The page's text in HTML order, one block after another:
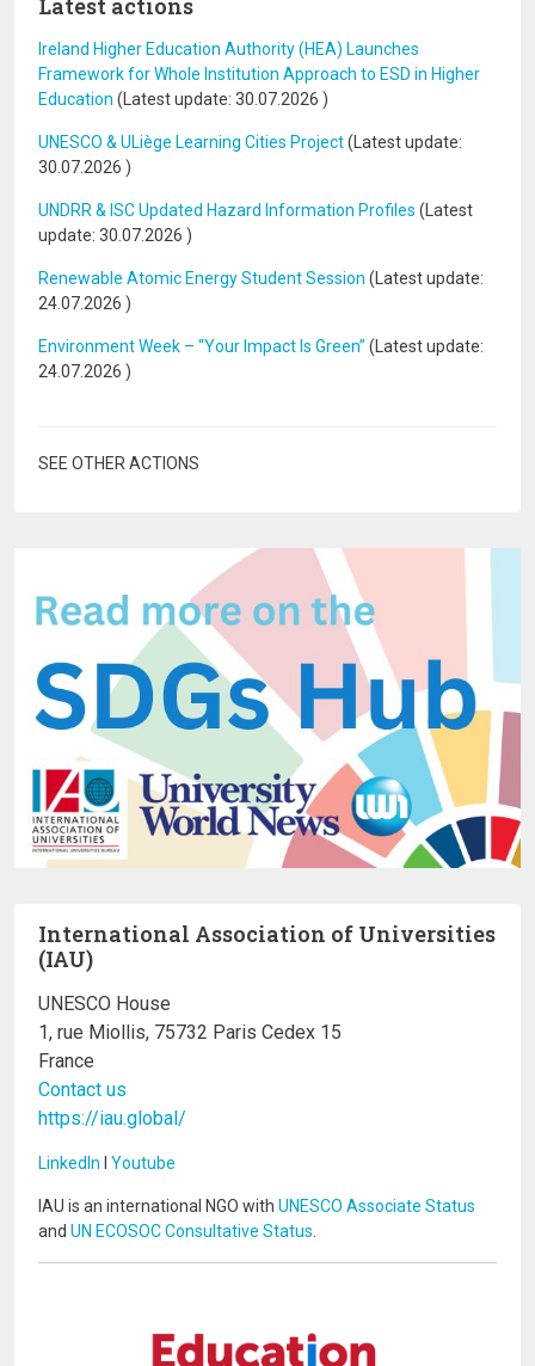
Latest actions
Ireland Higher Education Authority (HEA) Launches
Framework for Whole Institution Approach to ESD in Higher
Education (Latest update: 30.07.2026 )
UNESCO & ULiège Learning Cities Project(Latest update:
30.07.2026 )
UNDRR & ISC Updated Hazard Information Profiles (Latest
update: 30.07.2026 )
Renewable Atomic Energy Student Session (Latest update:
24.07.2026 )
Environment Week – “Your Impact Is Green” (Latest update:
24.07.2026 )
SEE OTHER ACTIONS
International Association of Universities
(IAU)
UNESCO House
1, rue Miollis, 75732 Paris Cedex 15
France
Contact us
https://iau.global/
LinkedIn I Youtube
IAU is an international NGO with UNESCO Associate Status
and UN ECOSOC Consultative Status